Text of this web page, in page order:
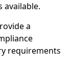
available.
a
requirements